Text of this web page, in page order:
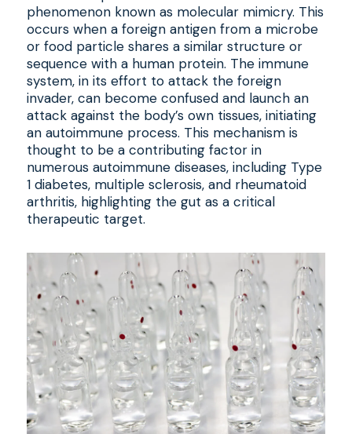
phenomenon known as molecular mimicry. This
occurs when a foreign antigen from a microbe
or food particle shares a similar structure or
sequence with a human protein. The immune
system, in its effort to attack the foreign
invader, can become confused and launch an
attack against the body’s own tissues, initiating
an autoimmune process. This mechanism is
thought to be a contributing factor in
numerous autoimmune diseases, including Type
1 diabetes, multiple sclerosis, and rheumatoid
arthritis, highlighting the gut as a critical
therapeutic target.